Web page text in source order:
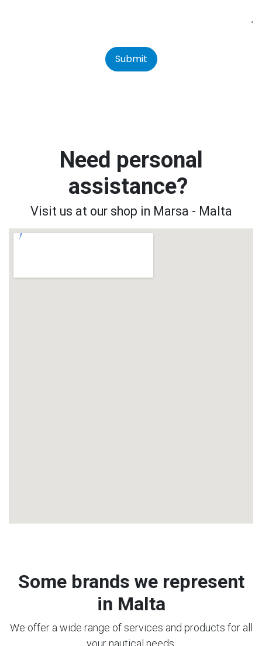
Submit
Need personal
assistance?
Visit us at our shop in Marsa - Malta
Some brands we represent
in Malta
We offer a wide range of services and products for all
your nautical needs.